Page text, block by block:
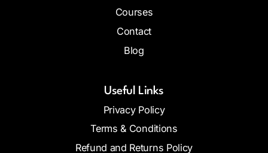
Courses
Contact
Blog
Useful Links
Privacy Policy
Terms & Conditions
Refund and Returns Policy